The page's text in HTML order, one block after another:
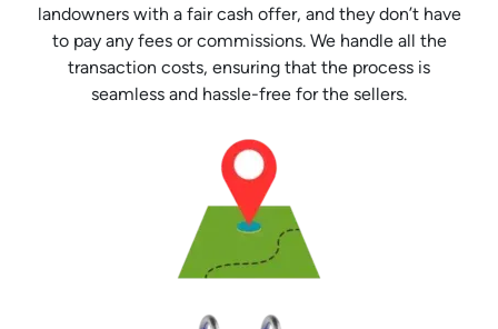
landowners with a fair cash offer, and they don’t have
to pay any fees or commissions. We handle all the
transaction costs, ensuring that the process is
seamless and hassle-free for the sellers.